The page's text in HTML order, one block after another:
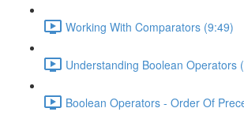
Working With Comparators (9:49)
Understanding Boolean Operators
Boolean Operators - Order Of